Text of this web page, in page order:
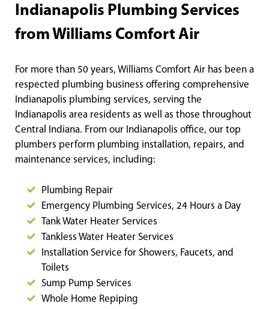
Indianapolis Plumbing Services
from Williams Comfort Air
For more than 50 years, Williams Comfort Air has been a
respected plumbing business offering comprehensive
Indianapolis plumbing services, serving the
Indianapolis area residents as well as those throughout
Central Indiana. From our Indianapolis office, our top
plumbers perform plumbing installation, repairs, and
maintenance services, including:
Plumbing Repair
Emergency Plumbing Services, 24 Hours a Day
Tank Water Heater Services
Tankless Water Heater Services
Installation Service for Showers, Faucets, and
Toilets
Sump Pump Services
Whole Home Repiping